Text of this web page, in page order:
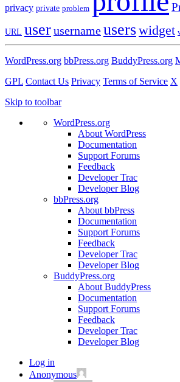
privacy private problem
URL userusernameuserswidget
WordPress.org bbPress.org BuddyPress.org
GPL Contact Us Privacy Terms of Service X
Skip to toolbar
WordPress.org
About WordPress
Documentation
Support Forums
Feedback
Developer Trac
Developer Blog
bbPress.org
About bbPress
Documentation
Support Forums
Feedback
Developer Trac
Developer Blog
BuddyPress.org
About BuddyPress
Documentation
Support Forums
Feedback
Developer Trac
Developer Blog
Log in
Anonymous